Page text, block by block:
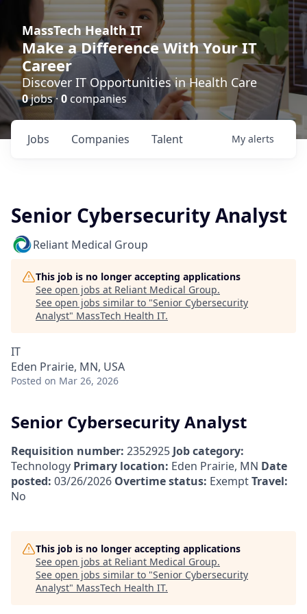
MassTech Health IT
Make a Difference With Your IT
Career
Discover IT Opportunities in Health Care
0jobs · 0 companies
Jobs Companies Talent My alerts
Senior Cybersecurity Analyst
Reliant Medical Group
This job is no longer accepting applications
See open jobs at Reliant Medical Group.
See open jobs similar to "Senior Cybersecurity
Analyst" MassTech Health IT.
IT
Eden Prairie, MN, USA
Posted on Mar 26, 2026
Senior Cybersecurity Analyst
Requisition number: 2352925 Job category:
Technology Primary location: Eden Prairie, MN Date
posted: 03/26/2026 Overtime status: ExemptTravel:
No
This job is no longer accepting applications
See open jobs at Reliant Medical Group.
See open jobs similar to "Senior Cybersecurity
Analyst" MassTech Health IT.